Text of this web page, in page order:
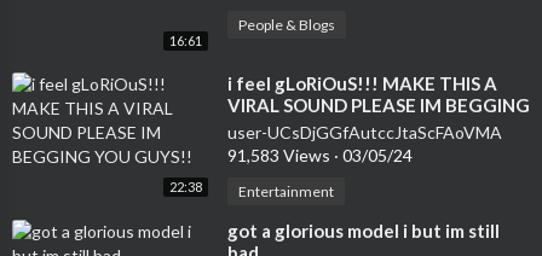
16:61
People & Blogs
22:38
⁣i feel gLoRiOuS!!! MAKE THIS A
VIRAL SOUND PLEASE IM BEGGING
YOU GUYS!!
user-UCsDjGGfAutccJtaScFAoVMA
91,583 Views · 03/05/24
Entertainment
⁣got a glorious model i but im still